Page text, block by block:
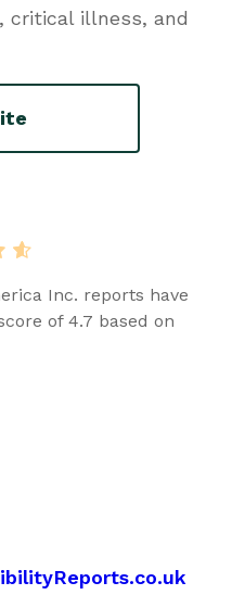
critical illness, and
Inc. reports have
of 4.7 based on